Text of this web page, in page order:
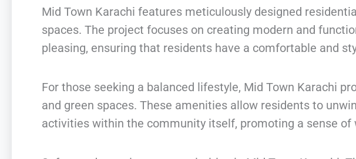
Mid Town Karachi features meticulously designed
spaces. The project focuses on creating modern and
pleasing, ensuring that residents have a comfortable and
For those seeking a balanced lifestyle, Mid Town Karachi
and green spaces. These amenities allow residents to
activities within the community itself, promoting a sense